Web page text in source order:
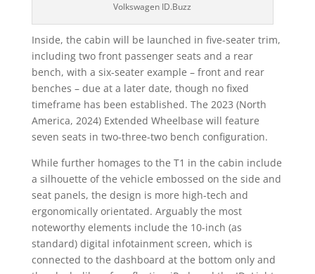
Volkswagen ID.Buzz
Inside, the cabin will be launched in five-seater trim,
including two front passenger seats and a rear
bench, with a six-seater example – front and rear
benches – due at a later date, though no fixed
timeframe has been established. The 2023 (North
America, 2024) Extended Wheelbase will feature
seven seats in two-three-two bench configuration.
While further homages to the T1 in the cabin include
a silhouette of the vehicle embossed on the side and
seat panels, the design is more high-tech and
ergonomically orientated. Arguably the most
noteworthy elements include the 10-inch (as
standard) digital infotainment screen, which is
connected to the dashboard at the bottom only and